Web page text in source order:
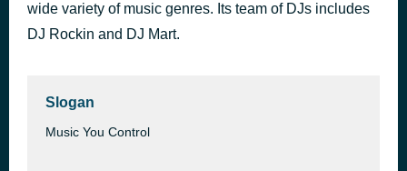
wide variety of music genres. Its team of DJs includes
DJ Rockin and DJ Mart.
Slogan
Music You Control